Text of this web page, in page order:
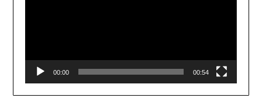
00:00 00:54